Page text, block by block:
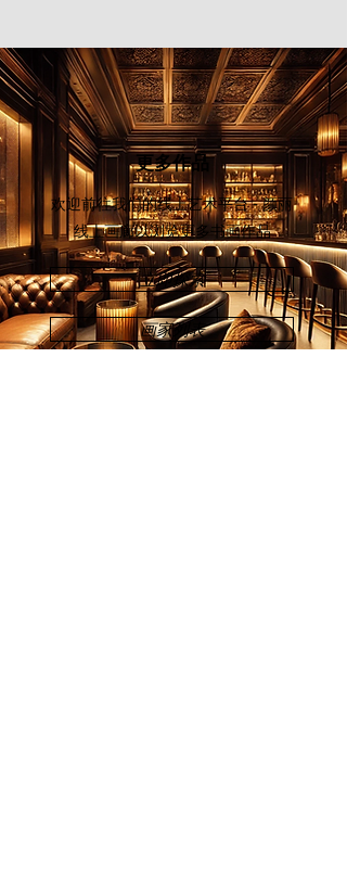
道。著名华裔教育家及书法家 - 沈慕
⽻便拥有吴其昌篆刻的⼀⽅印章，现
藏于沈慕⽻书法⽂物馆。如今，吴其
昌经常受邀在多所华校及⽂化活动主
持篆刻⼯作坊，如“翰墨聚贤情——
华教珍贵书画特展“（2019）及“第37
届全国华⼈⽂化节“（2022）等。
更多作品
欢迎前往我们的线上艺术平台 - 颜丽
线上画廊以浏览更多书画作品
立即探索
画家列表